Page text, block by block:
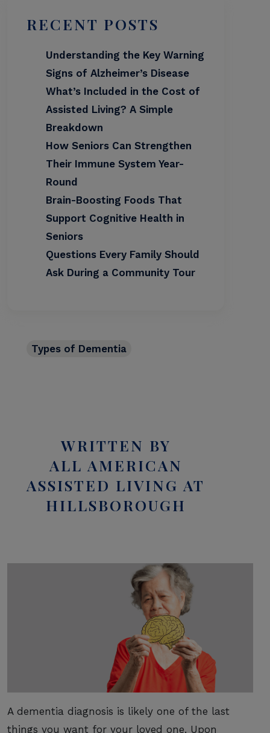
RECENT POSTS
Understanding the Key Warning
Signs of Alzheimer’s Disease
What’s Included in the Cost of
Assisted Living? A Simple
Breakdown
How Seniors Can Strengthen
Their Immune System Year-
Round
Brain-Boosting Foods That
Support Cognitive Health in
Seniors
Questions Every Family Should
Ask During a Community Tour
Types of Dementia
WRITTEN BY
ALL AMERICAN
ASSISTED LIVING AT
HILLSBOROUGH
A dementia diagnosis is likely one of the last
things you want for your loved one. Upon